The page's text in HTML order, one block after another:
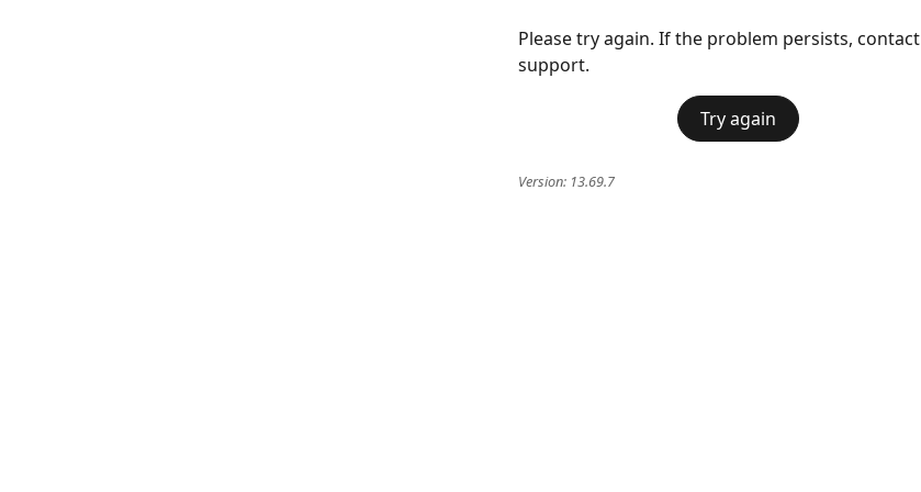
Please try again. If the problem persists, contact
support.
Try again
Version: 13.69.7